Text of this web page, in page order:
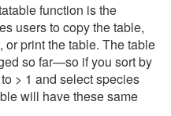
function is the
users to copy the table,
print the table. The table
so far—so if you sort by
> 1 and select species
will have these same